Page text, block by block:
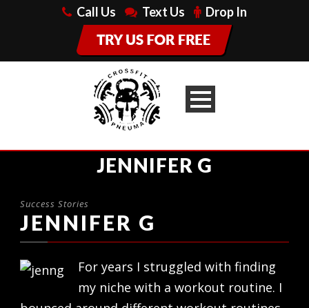
Call Us Text Us Drop In
JENNIFER G
Success Stories
JENNIFER G
For years I struggled with finding
my niche with a workout routine. I